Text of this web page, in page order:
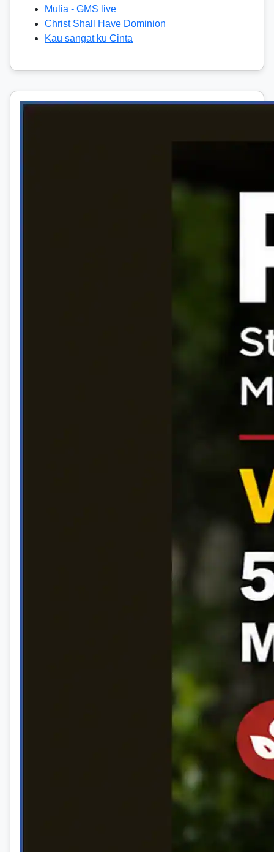
Mulia - GMS live
Christ Shall Have Dominion
Kau sangat ku Cinta